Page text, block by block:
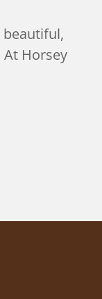
Horsey